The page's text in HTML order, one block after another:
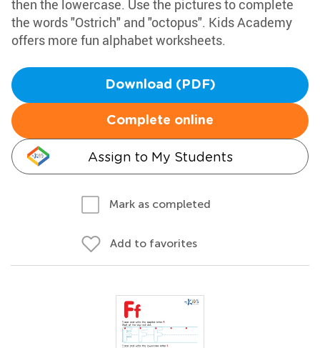
then the lowercase. Use the pictures to complete
the words "Ostrich" and "octopus". Kids Academy
offers more fun alphabet worksheets.
Download (PDF)
Complete online
Assign to My Students
Mark as completed
Add to favorites